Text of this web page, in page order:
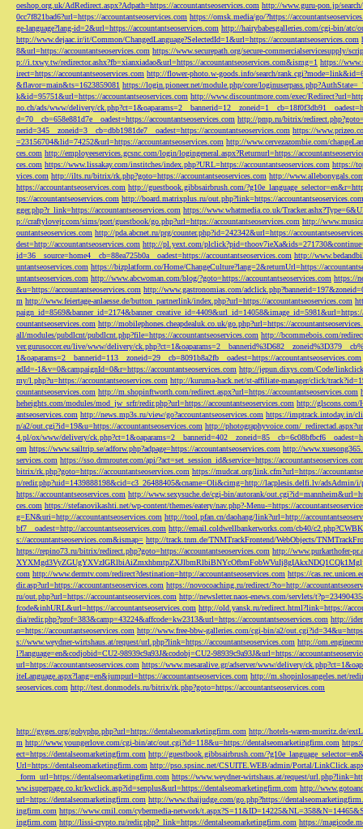
oeshop.org.uk/AdRedirect.aspx?Adpath=https://accountantseoservices.com http://www.guru-pon.jp/
0cc7f821bad6?url=https://accountantseoservices.com https://omsk.media/go/?https://
ge-language?lang-id=2&url=https://accountantseoservices.com http://hairybabesgalleries.com/cgi-bin/atc/
http://www.dejaac.ir/it/Common/ChangedLanguage?SelectedId=1&url=https://accountantseoservices.com
8&url=https://accountantseoservices.com https://www.securepath.org/secure-commercialservicesupply/
p://i.txwy.tw/redirector.ashx?fb=xianxiadao&url=https://accountantseoservices.com&ismg=1 https://
irect=https://accountantseoservices.com http://flower-photo.w-goods.info/search/
&flavor=main&ts=1623859081 https://login.pioneer.net/module.php/core/
k&id=95751&url=https://accountantseoservices.com http://www.discountmore.com/exec/
no.ch/ads/www/delivery/
d=70__cb=658e881d7e__oadest=https://accountantseoservices.com http://pmp.ru/bitrix/
nerid=345__zoneid=3__cb=dbb1981de7__oadest=https://accountantseoservices.com https://
=23156704&lid=74252&url=https://accountantseoservices.com http://www.cervezazombie.com/
ces.com http://employeeservices.gcsnc.com/login/logingeneral.aspx?Returnurl=https://
ces.com https://www.lissakay.com/institches/index.php?URL=https://accountantseoservices.com https://
vices.com http://ilts.ru/bitrix/rk.php?goto=https://accountantseoservices.com http://
https://accountantseoservices.com http://guestbook.gibbsairbrush.com/
tps://accountantseoservices.com http://board.matrixplus.ru/out.php?link=https://accountantseoservices.com
gger.php?r_link=https://accountantseoservices.com https://www.whatmedia.co.uk/
p://craftylovejr.com/sims/port/guestbook/go.php?url=https://accountantseoservices.com http://
ountantseoservices.com http://pda.abcnet.ru/prg/counter.php?id=242342&url=https://
dest=http://accountantseoservices.com http://pl.yext.com/
id=36__source=home4__cb=88ea725b0a__oadest=https://accountantseoservices.com http://
untantseoservices.com https://bizplatform.co/Home/ChangeCulture?lang=2&returnUrl=https://
untantseoservices.com http://www.abcwoman.com/blog/?goto=https://accountantseoservices.com https://
&u=https://accountantseoservices.com http://www.gastronomias.com/
m http://www.feiertage-anlaesse.de/button_partnerlink/index.php?url=https://accountantseoservices.com
paign_id=8569&banner_id=2174&banner_creative_id=4409&url_id=14058&image_id=5981&url=https://
countantseoservices.com http://mobilephones.cheapdealuk.co.uk/go.php?url=https://
all/modules/pubdlcnt/pubdlcnt.php?file=https://accountantseoservices.com http://bcommebois.com/
ver.gurusoccer.eu/live/www/delivery/
1&oaparams=2__bannerid=113__zoneid=29__cb=8091b8a2fb__oadest=https://accountantseoservices.com
adId=-1&v=0&campaignId=0&r=https://accountantseoservices.com http://jepun.dixys.com/Code/
my/l.php?u=https://accountantseoservices.com http://kuruma-hack.net/st-affiliate-manager/click/
countantseoservices.com http://m.shopinftworth.com/redirect.aspx?url=https://accountantseoservices.com
heheights.com/modules/mod_jw_srfr/redir.php?url=https://accountantseoservices.com http://glscons.com/
antseoservices.com http://news.mp3s.ru/view/go?accountantseoservices.com https://imptrack.intoday.in/
n/a2/out.cgi?id=19&u=https://accountantseoservices.com http://photographyvoice.com/
4.pl/ox/www/delivery/
om https://www.sailtrip.se/adforw.php?adpage=https://accountantseoservices.com http://
services.com https://sso.drmrouter.com/api/?act=set_session_id&service=https://
bitrix/rk.php?goto=https://accountantseoservices.com https://mudcat.org/link.cfm?url=https://
n/redir.php?uid=1439888198&cid=c3_26488405&cname=Oli&cimg=http://lacplesis.delfi.lv/adsAdmin/i/
https://accountantseoservices.com http://www.sexysuche.de/cgi-bin/autorank/
ces.com https://stefanovikashti.net/wp-content/themes/eatery/nav.php?-Menu-=https://
g=EN&uri=http://accountantseoservices.com http://tool.pfan.cn/daohang/link?url=http://
bf7__oadest=http://accountantseoservices.com http://email.coldwellbankerworks.com/cb40/
s://accountantseoservices.com&ismap= http://track.tnm.de/TNMTrackFrontend/WebObjects/
https://repino73.ru/bitrix/redirect.php?goto=https://accountantseoservices.com http://www.purkarthofer-
com http://www.dermtv.com/redirect?destination=http://accountantseoservices.com https://
dir.asp?url=https://accountantseoservices.com https://novocoaching.ru/redirect/?to=http://
ru/out.php?url=https://accountantseoservices.com http://newsletter.naos-enews.com/servlets/
fcode&inhURL&url=https://accountantseoservices.com http://old.yansk.ru/redirect.html?link=https://
dia/redir.php?prof=383&camp=43224&affcode=kw2313&url=https://accountantseoservices.com http://
o=https://accountantseoservices.com http://www.free-bbw-galleries.com/cgi-bin/a2/
s://www.weydner-wirtshaus.at/request/url.php?link=https://accountantseoservices.com http://
l?language=en&codjobid=CU2-98939c9a93J&codobj=CU2-98939c9a93J&url=https://
url=https://accountantseoservices.com https://www.mesaralive.gr/adserver/www/delivery/
iteLanguage.aspx?lang=en&jumpurl=https://accountantseoservices.com http://m.shopinlosangeles.net/
seoservices.com http://test.donmodels.ru/bitrix/rk.php?goto=https://accountantseoservices.com
http://gyges.org/gobyphp.php?url=https://dentalseomarketingfirm.com http://hotels-waren-mueritz.de/
m http://www.youngerlove.com/cgi-bin/atc/out.cgi?id=118&u=https://dentalseomarketingfirm.com
ect=https://dentalseomarketingfirm.com http://guestbook.gibbsairbrush.com/
Url=https://dentalseomarketingfirm.com http://pso.spsinc.net/CSUITE.WEB/admin/Portal/
_form_url=https://dentalseomarketingfirm.com https://www.weydner-wirtshaus.at/request/
ww.isuperpage.co.kr/kwclick.asp?id=senplus&url=https://dentalseomarketingfirm.com http://
url=https://dentalseomarketingfirm.com http://www.thaijudge.com/go.php?https://
ingfirm.com https://www.cmil.com/cybermedia-network/
ingfirm.com http://lissi-crypto.ru/redir.php?_link=https://dentalseomarketingfirm.com https://